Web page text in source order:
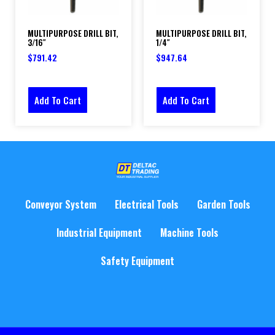
MULTIPURPOSE DRILL BIT,
3/16″
$791.42
Add To Cart
MULTIPURPOSE DRILL BIT,
1/4″
$947.64
Add To Cart
Conveyor System Electrical Tools
Garden Tools
Industrial Equipment
Machine Tools
Safety Equipment